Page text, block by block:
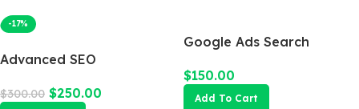
-17%
Advanced SEO
$300.00 $250.00
Google Ads Search
$150.00
Add To Cart